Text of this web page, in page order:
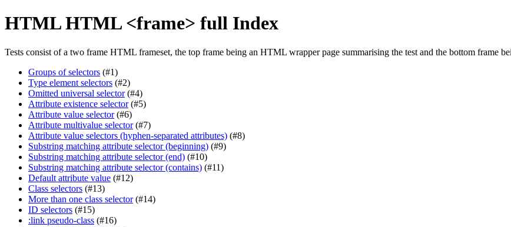
HTML HTML <frame> full Index
Tests consist of a two frame HTML frameset, the top frame being an HTML wrapper page summarising the test and the bottom frame
Groups of selectors (#1)
Type element selectors (#2)
Omitted universal selector(#4)
Attribute existence selector(#5)
Attribute value selector(#6)
Attribute multivalue selector(#7)
Attribute value selectors (hyphen-separated attributes) (#8)
Substring matching attribute selector (beginning) (#9)
Substring matching attribute selector (end) (#10)
Substring matching attribute selector (contains) (#11)
Default attribute value (#12)
Class selectors (#13)
More than one class selector(#14)
ID selectors (#15)
:link pseudo-class (#16)